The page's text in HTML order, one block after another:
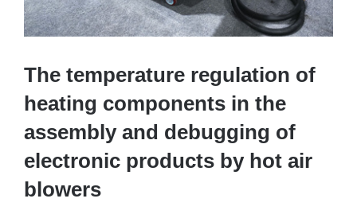
The temperature regulation of
heating components in the
assembly and debugging of
electronic products by hot air
blowers